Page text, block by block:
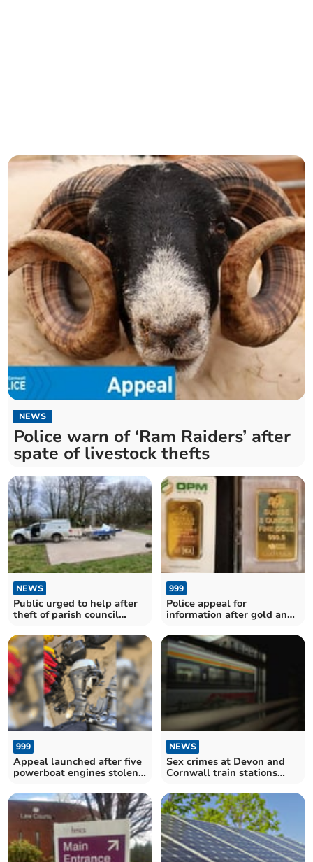
NEWS
Police warn of ‘Ram Raiders’ after
spate of livestock thefts
NEWS
Public urged to help after
theft of parish council
999
Police appeal for
information after gold and
999
Appeal launched after five
powerboat engines stolen
NEWS
Sex crimes at Devon and
Cornwall train stations